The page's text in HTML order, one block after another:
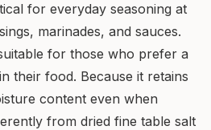
for everyday seasoning at
marinades, and sauces.
for those who prefer a
their food. Because it retains
content even when
from dried fine table salt